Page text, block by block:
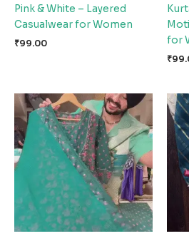
Pink & White – Layered
Casualwear for Women
₹99.00
for
₹